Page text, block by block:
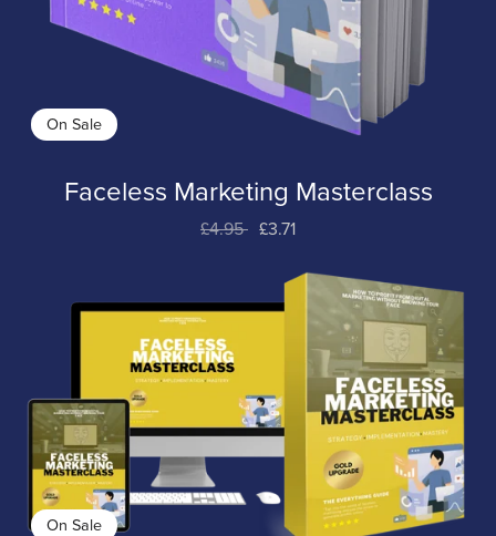
On Sale
Faceless Marketing Masterclass
£4.95 £3.71
On Sale